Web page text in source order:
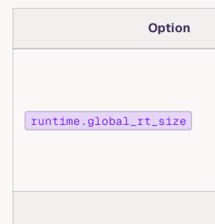
Option
runtime.global_rt_size